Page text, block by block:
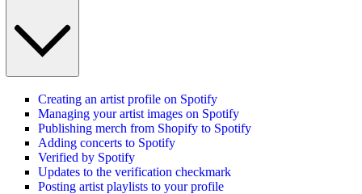
Creating an artist profile on Spotify
Managing your artist images on Spotify
Publishing merch from Shopify to Spotify
Adding concerts to Spotify
Verified by Spotify
Updates to the verification checkmark
Posting artist playlists to your profile